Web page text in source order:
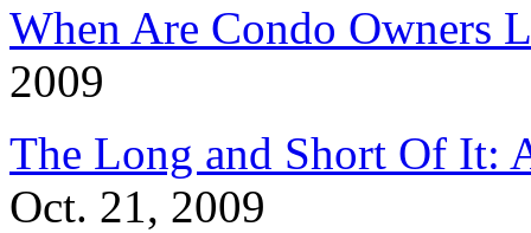
When Are Condo Owners
2009
The Long and Short Of It:
Oct. 21, 2009